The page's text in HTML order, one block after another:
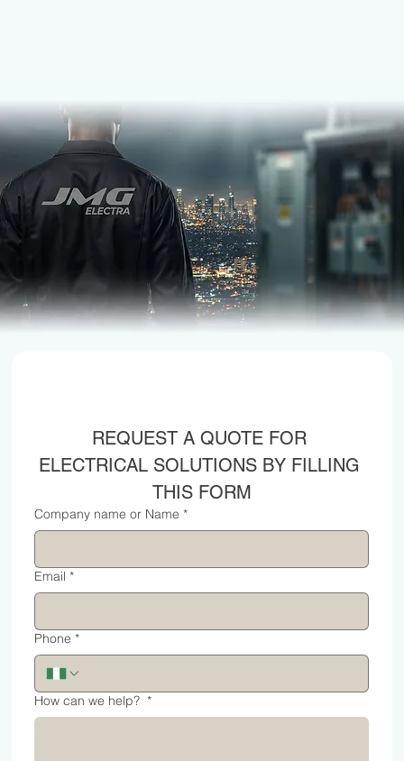
REQUEST A QUOTE FOR
ELECTRICAL SOLUTIONS BY FILLING
THIS FORM
Company name or Name *
Email *
Phone *
How can we help? *